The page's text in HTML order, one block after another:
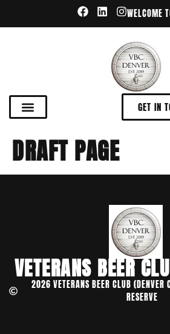
WELCOME
GET IN
DRAFT PAGE
VETERANS BEER
2026 VETERANS BEER CLUB (DENVER
RESERVE